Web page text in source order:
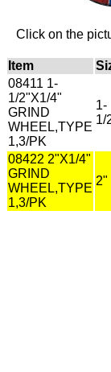
Click on the
Item
08411 1-
1/2"X1/4"
GRIND
WHEEL,TYPE
1,3/PK
1-
1/
08422 2"X1/4"
GRIND
WHEEL,TYPE
1,3/PK
2"